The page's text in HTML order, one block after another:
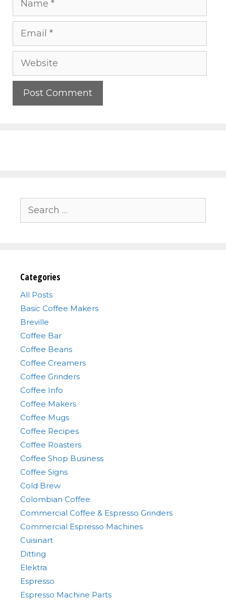
Email
Website
for:
Categories
All Posts
Basic Coffee Makers
Breville
Coffee Bar
Coffee Beans
Coffee Creamers
Coffee Grinders
Coffee Info
Coffee Makers
Coffee Mugs
Coffee Recipes
Coffee Roasters
Coffee Shop Business
Coffee Signs
Cold Brew
Colombian Coffee
Commercial Coffee & Espresso Grinders
Commercial Espresso Machines
Cuisinart
Ditting
Elektra
Espresso
Espresso Machine Parts